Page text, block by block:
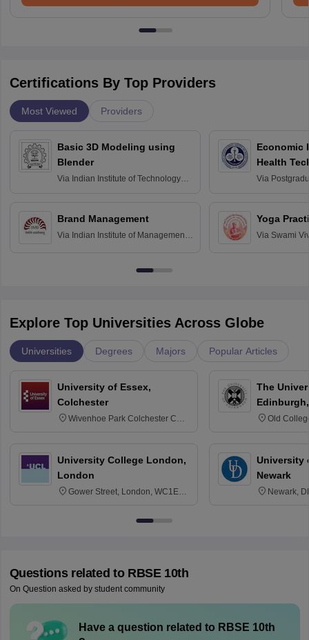
Certifications By Top Providers
Most Viewed Providers
Basic 3D Modeling using
Blender
Via Indian Institute of Technology
Brand Management
Via Indian Institute of Management
Economic
Health
Via
Yoga
Via Swami
Explore Top Universities Across Globe
Universities Degrees Majors Popular Articles
University of Essex,
Colchester
Wivenhoe Park Colchester CO4
University College London,
London
Gower Street, London, WC1E
The
Old
University
Newark
Newark,
Questions related to RBSE 10th
On Question asked by student community
Have a question related to RBSE 10th